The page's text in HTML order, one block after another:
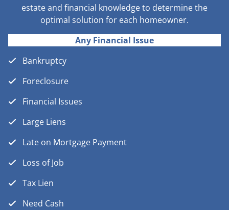
estate and financial knowledge to determine the
optimal solution for each homeowner.
Any Financial Issue
Bankruptcy
Foreclosure
Financial Issues
Large Liens
Late on Mortgage Payment
Loss of Job
Tax Lien
Need Cash